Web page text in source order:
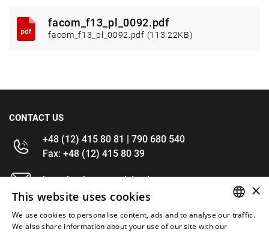
facom_f13_pl_0092.pdf
facom_f13_pl_0092.pdf (113.22KB)
CONTACT US
+48 (12) 415 80 81 | 790 680 540
Fax: +48 (12) 415 80 39
kontakt@im-narzedzia.pl
INFORMATIONS
×
This website uses cookies
We use cookies to personalise content, ads and to analyse our traffic.
We also share information about your use of our site with our